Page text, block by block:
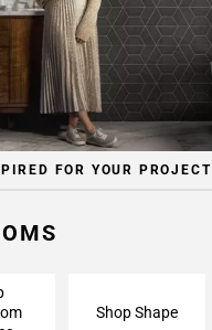
FOR YOUR PROJECT
Shop Shape